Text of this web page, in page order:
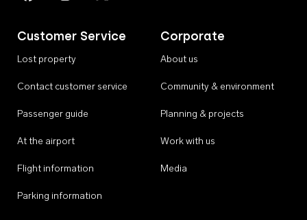
Customer Service
Lost property
Contact customer service
Passenger guide
At the airport
Flight information
Parking information
Corporate
About us
Community & environment
Planning & projects
Work with us
Media